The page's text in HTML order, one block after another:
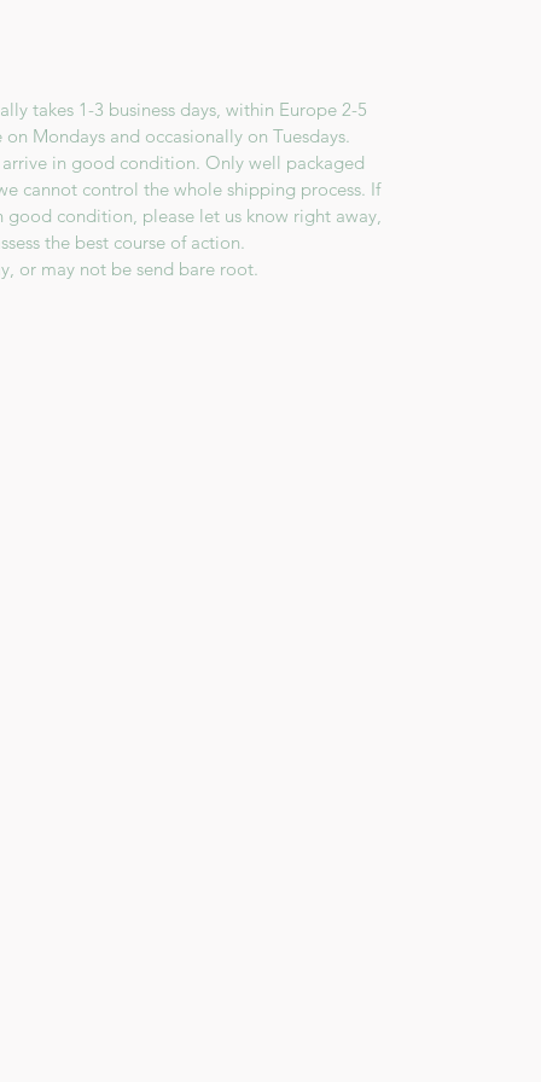
takes 1-3 business days, within Europe 2-5
Mondays and occasionally on Tuesdays.
in good condition. Only well packaged
cannot control the whole shipping process. If
condition, please let us know right away,
the best course of action.
or may not be send bare root.